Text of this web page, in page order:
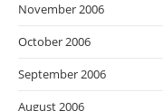
November 2006
October 2006
September 2006
August 2006